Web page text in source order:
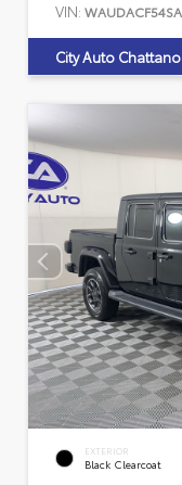
VIN:
City Auto
EXTERIOR
Black Clearcoat